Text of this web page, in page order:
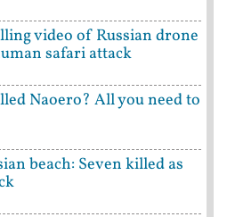
video of Russian drone
safari attack
Naoero? All you need to
beach: Seven killed as